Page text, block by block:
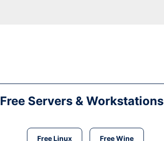
Free Servers & Workstations
Free Linux Free Wine